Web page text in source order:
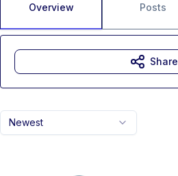
Overview Posts
Newest
Share